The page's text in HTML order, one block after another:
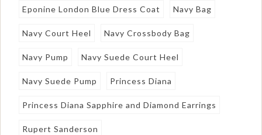
Eponine London Blue Dress Coat Navy Bag
Navy Court Heel Navy Crossbody Bag
Navy Pump Navy Suede Court Heel
Navy Suede Pump Princess Diana
Princess Diana Sapphire and Diamond Earrings
Rupert Sanderson